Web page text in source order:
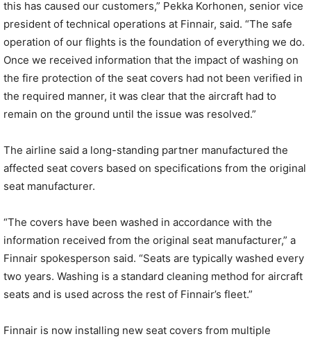
this has caused our customers,” Pekka Korhonen, senior vice
president of technical operations at Finnair, said. “The safe
operation of our flights is the foundation of everything we do.
Once we received information that the impact of washing on
the fire protection of the seat covers had not been verified in
the required manner, it was clear that the aircraft had to
remain on the ground until the issue was resolved.”
The airline said a long-standing partner manufactured the
affected seat covers based on specifications from the original
seat manufacturer.
“The covers have been washed in accordance with the
information received from the original seat manufacturer,” a
Finnair spokesperson said. “Seats are typically washed every
two years. Washing is a standard cleaning method for aircraft
seats and is used across the rest of Finnair’s fleet.”
Finnair is now installing new seat covers from multiple